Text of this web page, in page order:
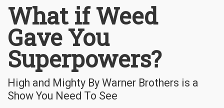
What if Weed
Gave You
Superpowers?
High and Mighty By Warner Brothers is a
Show You Need To See